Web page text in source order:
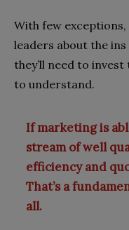
With few
leaders about the ins
they’ll need to
to understand.
If marketing is
stream of well
efficiency and
That’s a
all.